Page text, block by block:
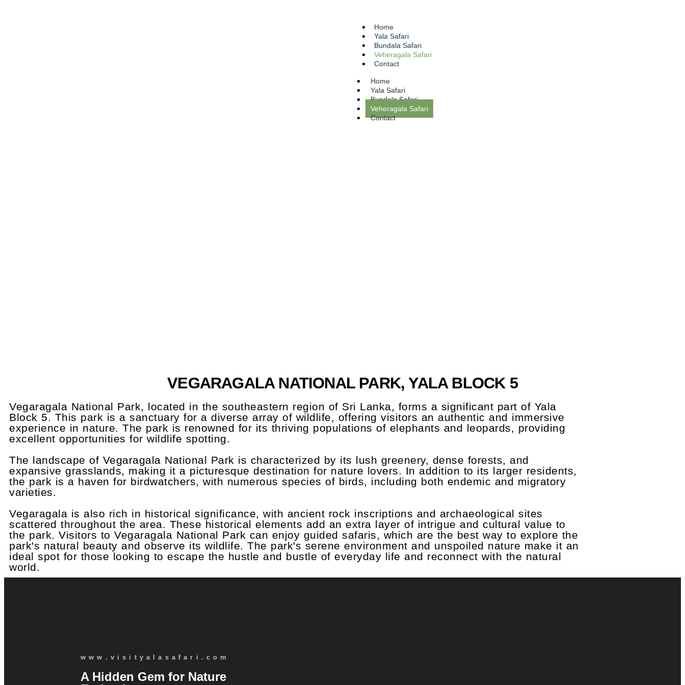
Home
Yala Safari
Bundala Safari
Veheragala Safari
Contact
Home
Yala Safari
Bundala Safari
Veheragala Safari
Contact
VEGARAGALA NATIONAL PARK, YALA BLOCK 5
Vegaragala National Park, located in the southeastern region of Sri Lanka, forms a significant part of Yala
Block 5. This park is a sanctuary for a diverse array of wildlife, offering visitors an authentic and immersive
experience in nature. The park is renowned for its thriving populations of elephants and leopards, providing
excellent opportunities for wildlife spotting.
The landscape of Vegaragala National Park is characterized by its lush greenery, dense forests, and
expansive grasslands, making it a picturesque destination for nature lovers. In addition to its larger residents,
the park is a haven for birdwatchers, with numerous species of birds, including both endemic and migratory
varieties.
Vegaragala is also rich in historical significance, with ancient rock inscriptions and archaeological sites
scattered throughout the area. These historical elements add an extra layer of intrigue and cultural value to
the park. Visitors to Vegaragala National Park can enjoy guided safaris, which are the best way to explore the
park's natural beauty and observe its wildlife. The park's serene environment and unspoiled nature make it an
ideal spot for those looking to escape the hustle and bustle of everyday life and reconnect with the natural
world.
www.visityalasafari.com
A Hidden Gem for Nature